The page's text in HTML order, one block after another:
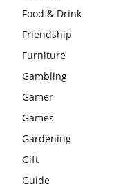
Food & Drink
Friendship
Furniture
Gambling
Gamer
Games
Gardening
Gift
Guide